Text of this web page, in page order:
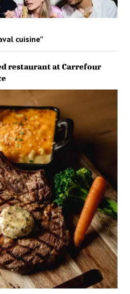
cuisine”
restaurant at Carrefour